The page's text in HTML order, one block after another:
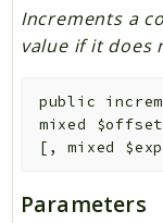
Increments a
value if it does
public
mixed $offset
[ ,mixed
Parameters